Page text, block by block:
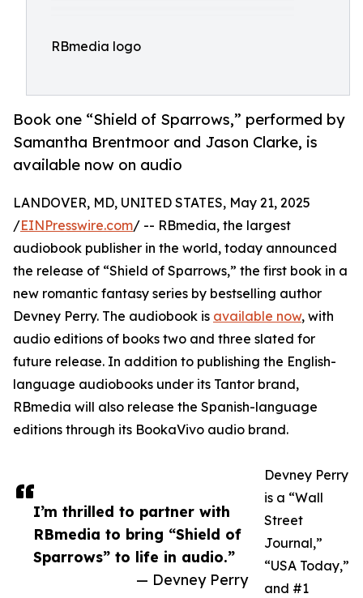
RBmedia logo
Book one “Shield of Sparrows,” performed by
Samantha Brentmoor and Jason Clarke, is
available now on audio
I’m thrilled to partner with
RBmedia to bring “Shield of
Sparrows” to life in audio.”
— Devney Perry
LANDOVER, MD, UNITED STATES, May 21, 2025
/EINPresswire.com/ -- RBmedia, the largest
audiobook publisher in the world, today announced
the release of “Shield of Sparrows,” the first book in a
new romantic fantasy series by bestselling author
Devney Perry. The audiobook is available now, with
audio editions of books two and three slated for
future release. In addition to publishing the English-
language audiobooks under its Tantor brand,
RBmedia will also release the Spanish-language
editions through its BookaVivo audio brand.
Devney Perry
is a “Wall
Street
Journal,”
“USA Today,”
and #1